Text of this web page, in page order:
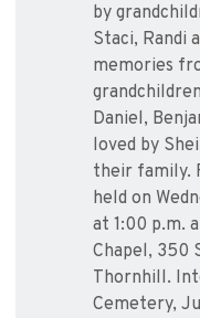
by
Staci, Randi
memories
Daniel,
loved by
their family.
held on
at 1:00 p.m.
Chapel, 350
Thornhill.
Cemetery,